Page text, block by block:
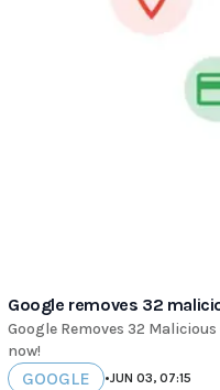
Google removes 32
Google Removes 32
now!
GOOGLE •JUN 03, 07:15